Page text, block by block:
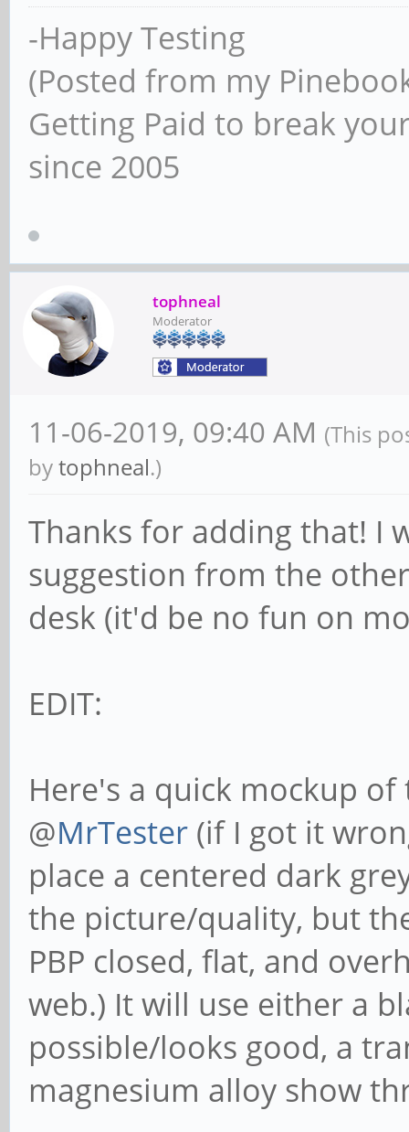
-Happy Testing
(Posted from my
Getting Paid to break
since 2005
tophneal
Moderator
11-06-2019, 09:40 AM (This
bytophneal.)
Thanks for adding that! I
suggestion from the
desk (it'd be no fun on
EDIT:
Here's a quick mockup
@MrTester (if I got it
place a centered dark
the picture/quality, but
PBP closed, flat, and
web.) It will use either a
possible/looks good, a
magnesium alloy show